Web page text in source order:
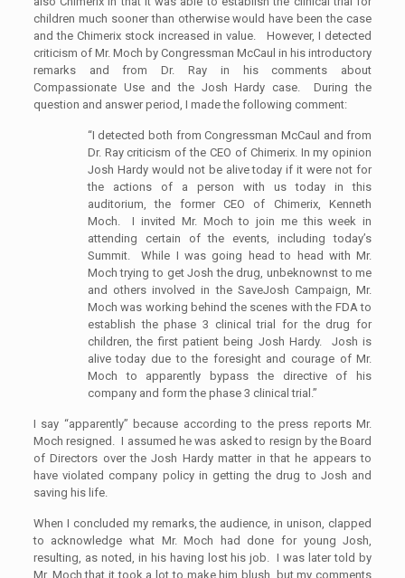
children much sooner than otherwise would have been the case
and the Chimerix stock increased in value. However, I detected
criticism of Mr. Moch by Congressman McCaul in his introductory
remarks and from Dr. Ray in his comments about
Compassionate Use and the Josh Hardy case. During the
question and answer period, I made the following comment:
“I detected both from Congressman McCaul and from
Dr. Ray criticism of the CEO of Chimerix. In my opinion
Josh Hardy would not be alive today if it were not for
the actions of a person with us today in this
auditorium, the former CEO of Chimerix, Kenneth
Moch. I invited Mr. Moch to join me this week in
attending certain of the events, including today’s
Summit. While I was going head to head with Mr.
Moch trying to get Josh the drug, unbeknownst to me
and others involved in the SaveJosh Campaign, Mr.
Moch was working behind the scenes with the FDA to
establish the phase 3 clinical trial for the drug for
children, the first patient being Josh Hardy. Josh is
alive today due to the foresight and courage of Mr.
Moch to apparently bypass the directive of his
company and form the phase 3 clinical trial.”
I say “apparently” because according to the press reports Mr.
Moch resigned. I assumed he was asked to resign by the Board
of Directors over the Josh Hardy matter in that he appears to
have violated company policy in getting the drug to Josh and
saving his life.
When I concluded my remarks, the audience, in unison, clapped
to acknowledge what Mr. Moch had done for young Josh,
resulting, as noted, in his having lost his job. I was later told by
Mr. Moch that it took a lot to make him blush, but my comments